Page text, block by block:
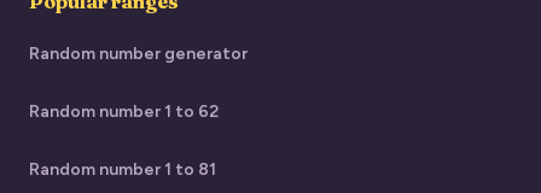
Random number generator
Random number 1 to 62
Random number 1 to 81